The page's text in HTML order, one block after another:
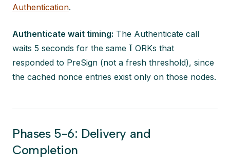
Authentication.
Authenticate wait timing: The Authenticate call
waits 5 seconds for the same I ORKs that
responded to PreSign (not a fresh threshold), since
the cached nonce entries exist only on those nodes.
Phases 5-6: Delivery and
Completion